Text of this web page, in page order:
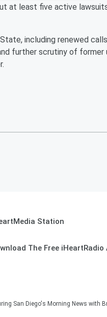
at least five active
including renewed
further scrutiny of
Station
The Free iHeartRadio
San Diego's Morning News with